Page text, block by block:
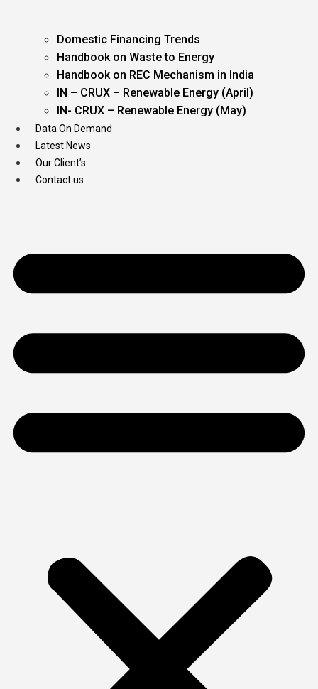
Domestic Financing Trends
Handbook on Waste to Energy
Handbook on REC Mechanism in India
IN – CRUX – Renewable Energy (April)
IN- CRUX – Renewable Energy (May)
Data On Demand
Latest News
Our Client’s
Contact us